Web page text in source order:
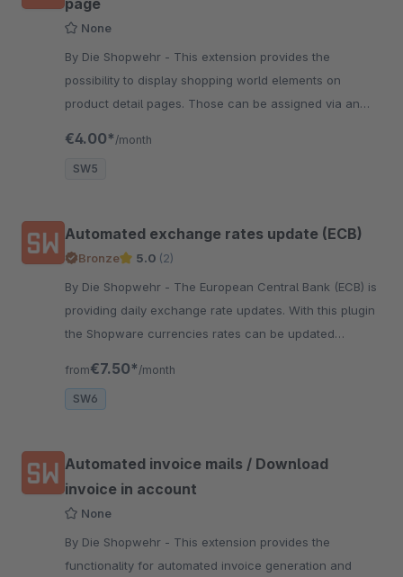
page
None
By Die Shopwehr - This extension provides the
possibility to display shopping world elements on
product detail pages. Those can be assigned via an
€4.00* /month
SW5
Automated exchange rates update (ECB)
Bronze 5.0 (2)
By Die Shopwehr - The European Central Bank (ECB) is
providing daily exchange rate updates. With this plugin
the Shopware currencies rates can be updated
from€7.50* /month
SW6
Automated invoice mails / Download
invoice in account
None
By Die Shopwehr - This extension provides the
functionality for automated invoice generation and